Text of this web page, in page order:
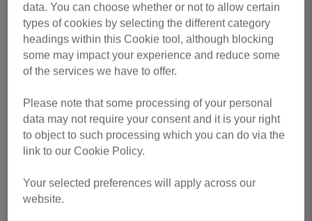
by Danielle Feeney
Back Make a Donation
Leave a
comment
Comments
data. You can choose whether or not to allow certain
types of cookies by selecting the different category
headings within this Cookie tool, although blocking
some may impact your experience and reduce some
of the services we have to offer.
Please note that some processing of your personal
data may not require your consent and it is your right
to object to such processing which you can do via the
link to our Cookie Policy.
Your selected preferences will apply across our
website.